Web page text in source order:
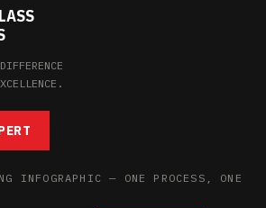
INFOGRAPHIC — ONE PROCESS, ONE